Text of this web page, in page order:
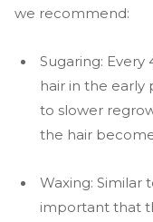
we recommend:
Sugaring: Every
hair in the early
to slower
the hair
Waxing: Similar
important that